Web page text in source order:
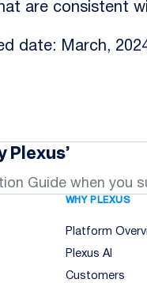
are consistent
date: March,
Plexus’
Guide when you
WHY PLEXUS
Platform
Plexus AI
Customers